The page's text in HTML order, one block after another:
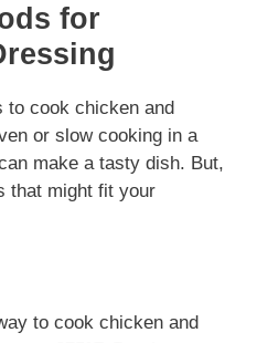
for
to cook chicken and
or slow cooking in a
make a tasty dish. But,
that might fit your
to cook chicken and